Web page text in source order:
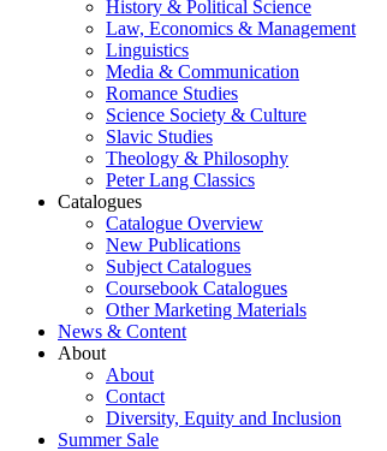
History & Political Science
Law, Economics & Management
Linguistics
Media & Communication
Romance Studies
Science Society & Culture
Slavic Studies
Theology & Philosophy
Peter Lang Classics
Catalogues
Catalogue Overview
New Publications
Subject Catalogues
Coursebook Catalogues
Other Marketing Materials
News & Content
About
About
Contact
Diversity, Equity and Inclusion
Summer Sale